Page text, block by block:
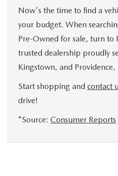
Now's the time to find a
your budget. When
Pre-Owned for sale, turn to
trusted dealership proudly
Kingstown, and Providence,
Start shopping and contact
drive!
*Source: Consumer Reports